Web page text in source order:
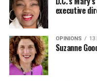
executive
OPINIONS 13
Suzanne